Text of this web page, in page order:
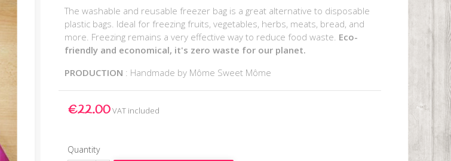
The washable and reusable freezer bag is a great alternative to disposable
plastic bags. Ideal for freezing fruits, vegetables, herbs, meats, bread, and
more. Freezing remains a very effective way to reduce food waste. Eco-
friendly and economical, it's zero waste for our planet.
PRODUCTION : Handmade by Môme Sweet Môme
€22.00VAT included
Quantity